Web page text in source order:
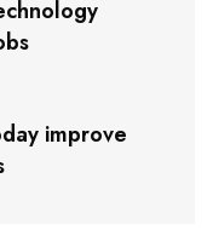
improve